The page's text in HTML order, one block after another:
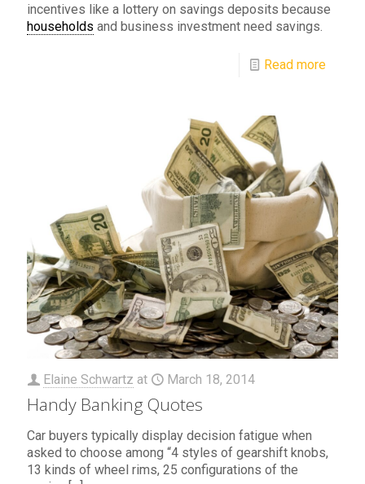
incentives like a lottery on savings deposits because
households and business investment need savings.
Read more
Elaine Schwartz at March 18, 2014
Handy Banking Quotes
Car buyers typically display decision fatigue when
asked to choose among “4 styles of gearshift knobs,
13 kinds of wheel rims, 25 configurations of the